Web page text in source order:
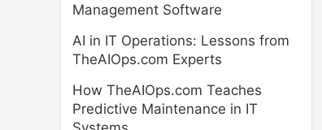
Management Software
AI in IT Operations: Lessons from
TheAIOps.com Experts
How TheAIOps.com Teaches
Predictive Maintenance in IT